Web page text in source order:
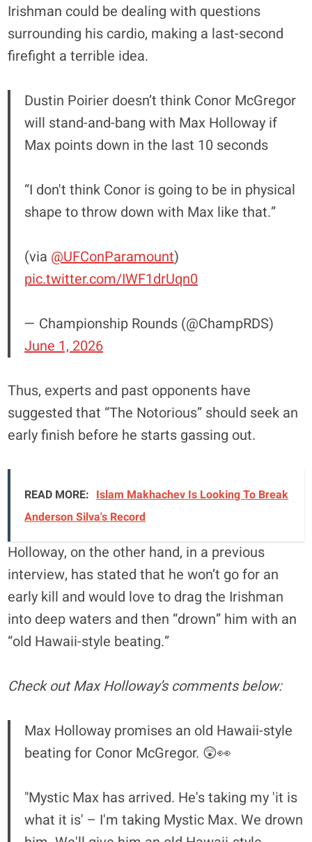
Irishman could be dealing with questions
surrounding his cardio, making a last-second
firefight a terrible idea.
Dustin Poirier doesn’t think Conor McGregor
will stand-and-bang with Max Holloway if
Max points down in the last 10 seconds
“I don't think Conor is going to be in physical
shape to throw down with Max like that.”
(via @UFConParamount)
pic.twitter.com/IWF1drUqn0
— Championship Rounds (@ChampRDS)
June 1, 2026
Thus, experts and past opponents have
suggested that “The Notorious” should seek an
early finish before he starts gassing out.
READ MORE: Islam Makhachev Is Looking To Break
Anderson Silva's Record
Holloway, on the other hand, in a previous
interview, has stated that he won’t go for an
early kill and would love to drag the Irishman
into deep waters and then “drown” him with an
“old Hawaii-style beating.”
Check out Max Holloway’s comments below:
Max Holloway promises an old Hawaii-style
beating for Conor McGregor. 😲👀
"Mystic Max has arrived. He's taking my 'it is
what it is' – I'm taking Mystic Max. We drown